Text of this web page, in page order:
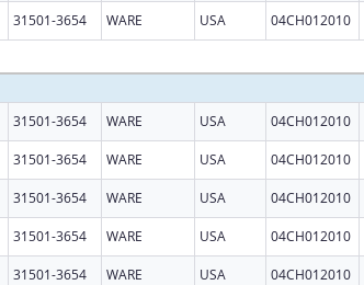
31501-3654 WARE USA 04CH012010
31501-3654 WARE USA 04CH012010
31501-3654 WARE USA 04CH012010
31501-3654 WARE USA 04CH012010
31501-3654 WARE USA 04CH012010
31501-3654 WARE USA 04CH012010